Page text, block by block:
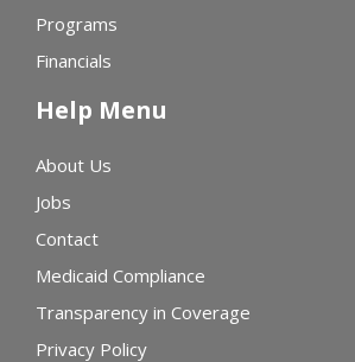
Programs
Financials
Help Menu
About Us
Jobs
Contact
Medicaid Compliance
Transparency in Coverage
Privacy Policy